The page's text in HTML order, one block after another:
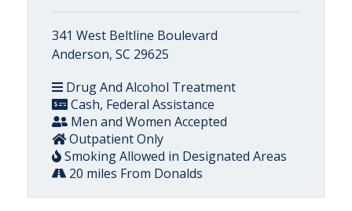
341 West Beltline Boulevard
Anderson, SC 29625
Drug And Alcohol Treatment
Cash, Federal Assistance
Men and Women Accepted
Outpatient Only
Smoking Allowed in Designated Areas
20 miles From Donalds